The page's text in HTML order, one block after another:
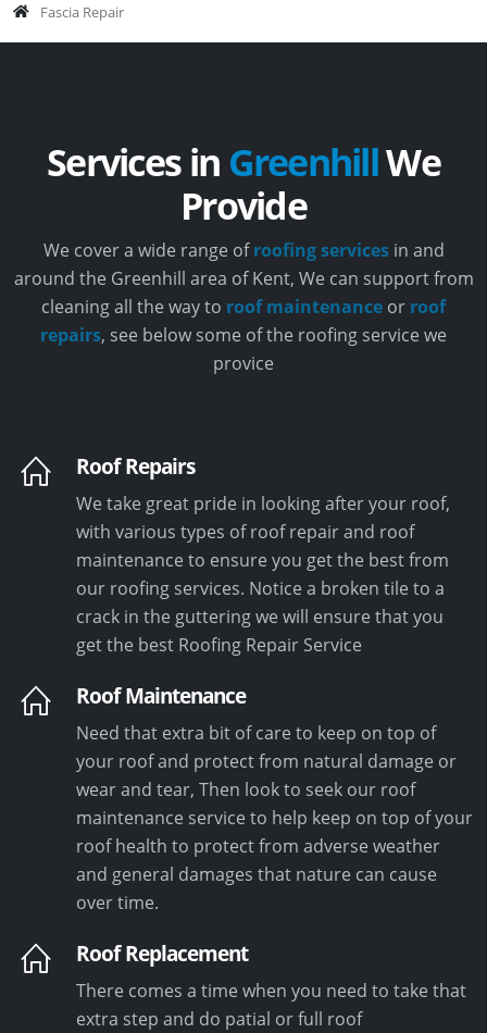
Fascia Repair
Services in GreenhillWe
Provide
We cover a wide range ofroofing servicesin and
around the Greenhill area of Kent, We can support from
cleaning all the way to roof maintenance or roof
repairs, see below some of the roofing service we
provice
Roof Repairs
We take great pride in looking after your roof,
with various types of roof repair and roof
maintenance to ensure you get the best from
our roofing services. Notice a broken tile to a
crack in the guttering we will ensure that you
get the best Roofing Repair Service
Roof Maintenance
Need that extra bit of care to keep on top of
your roof and protect from natural damage or
wear and tear, Then look to seek our roof
maintenance service to help keep on top of your
roof health to protect from adverse weather
and general damages that nature can cause
over time.
Roof Replacement
There comes a time when you need to take that
extra step and do patial or full roof